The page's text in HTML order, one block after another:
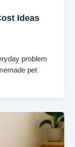
Ideas
problem
pet